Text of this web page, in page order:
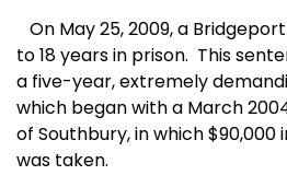
On May 25, 2009, a
to 18 years in prison. This
a five-year, extremely
which began with a March
of Southbury, in which $90,000
was taken.